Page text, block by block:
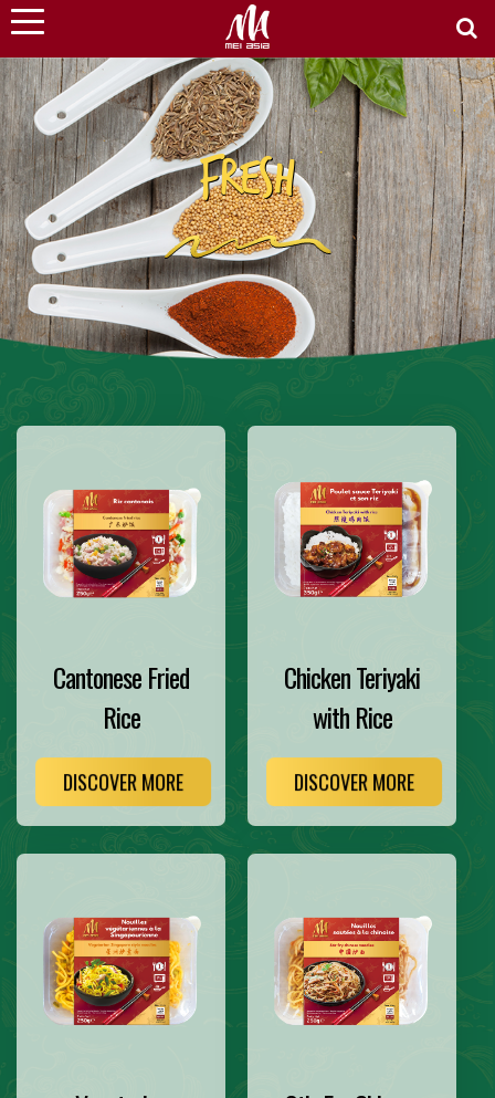
FRESH
Cantonese Fried
Rice
DISCOVER MORE
Chicken Teriyaki
with Rice
DISCOVER MORE